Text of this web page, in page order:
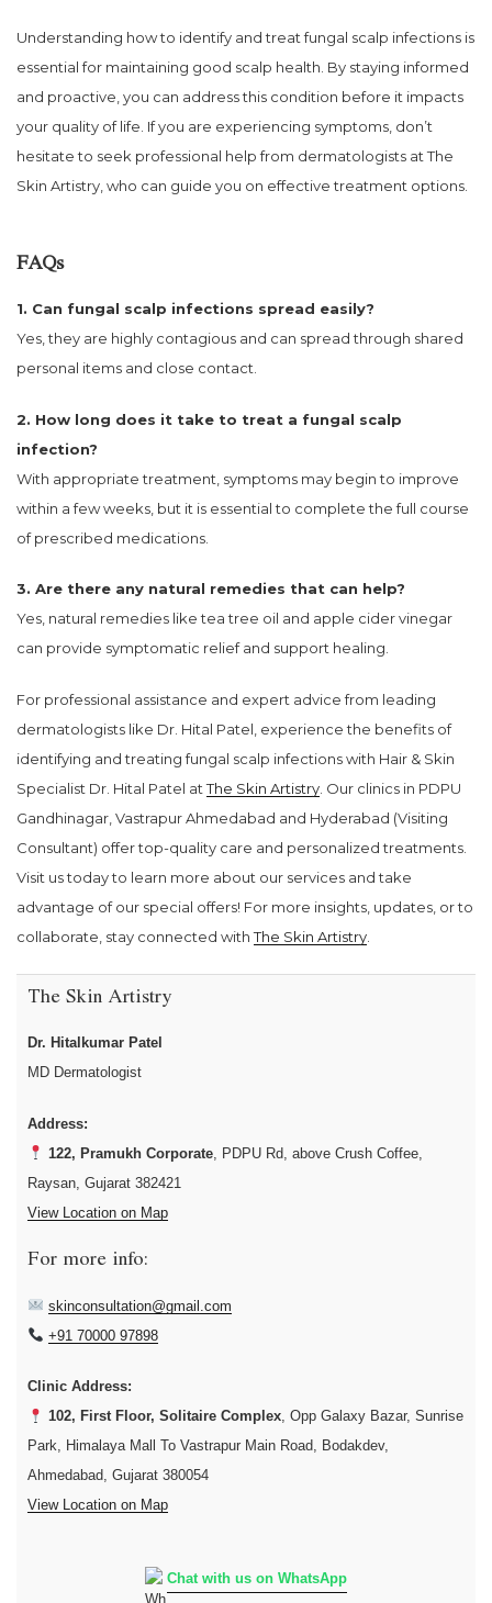
Understanding how to identify and treat fungal scalp infections is
essential for maintaining good scalp health. By staying informed
and proactive, you can address this condition before it impacts
your quality of life. If you are experiencing symptoms, don’t
hesitate to seek professional help from dermatologists at The
Skin Artistry, who can guide you on effective treatment options.
FAQs
1. Can fungal scalp infections spread easily?
Yes, they are highly contagious and can spread through shared
personal items and close contact.
2. How long does it take to treat a fungal scalp
infection?
With appropriate treatment, symptoms may begin to improve
within a few weeks, but it is essential to complete the full course
of prescribed medications.
3. Are there any natural remedies that can help?
Yes, natural remedies like tea tree oil and apple cider vinegar
can provide symptomatic relief and support healing.
For professional assistance and expert advice from leading
dermatologists like Dr. Hital Patel, experience the benefits of
identifying and treating fungal scalp infections with Hair & Skin
Specialist Dr. Hital Patel atThe Skin Artistry . Our clinics in PDPU
Gandhinagar, Vastrapur Ahmedabad and Hyderabad (Visiting
Consultant) offer top-quality care and personalized treatments.
Visit us today to learn more about our services and take
advantage of our special offers! For more insights, updates, or to
collaborate, stay connected withThe Skin Artistry
The Skin Artistry
Dr. Hitalkumar Patel
MD Dermatologist
Address:
122, Pramukh Corporate, PDPU Rd, above Crush Coffee,
Raysan, Gujarat 382421
View Location on Map
For more info:
skinconsultation@gmail.com
+91 70000 97898
Clinic Address:
102, First Floor, Solitaire Complex, Opp Galaxy Bazar, Sunrise
Park, Himalaya Mall To Vastrapur Main Road, Bodakdev,
Ahmedabad, Gujarat 380054
View Location on Map
Chat with us on WhatsApp